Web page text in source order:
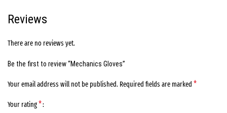
Reviews
There are no reviews yet.
Be the first to review “Mechanics Gloves”
Your email address will not be published. Required fields are marked *
Your rating*